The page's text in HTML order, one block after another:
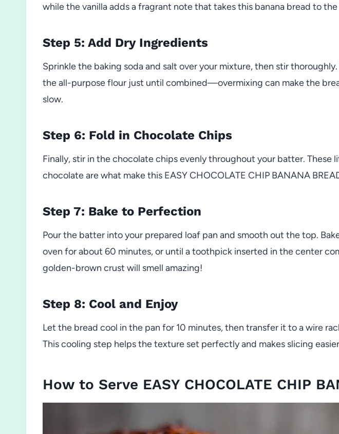
while the vanilla adds a fragrant note that takes this banana bread to
Step 5: Add Dry Ingredients
Sprinkle the baking soda and salt over your mixture, then stir
the all-purpose flour just until combined—overmixing can make the
slow.
Step 6: Fold in Chocolate Chips
Finally, stir in the chocolate chips evenly throughout your batter. These
chocolate are what make this EASY CHOCOLATE CHIP BANANA
Step 7: Bake to Perfection
Pour the batter into your prepared loaf pan and smooth out the top.
oven for about 60 minutes, or until a toothpick inserted in the center
golden-brown crust will smell amazing!
Step 8: Cool and Enjoy
Let the bread cool in the pan for 10 minutes, then transfer it to a wire
This cooling step helps the texture set perfectly and makes slicing
How to Serve EASY CHOCOLATE CHIP